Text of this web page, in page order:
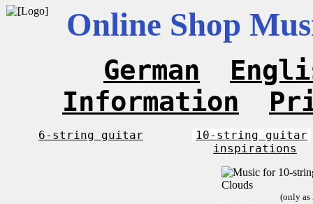
Online Shop
German
Information
6-string guitar
10-string guitar
inspirations
(only as